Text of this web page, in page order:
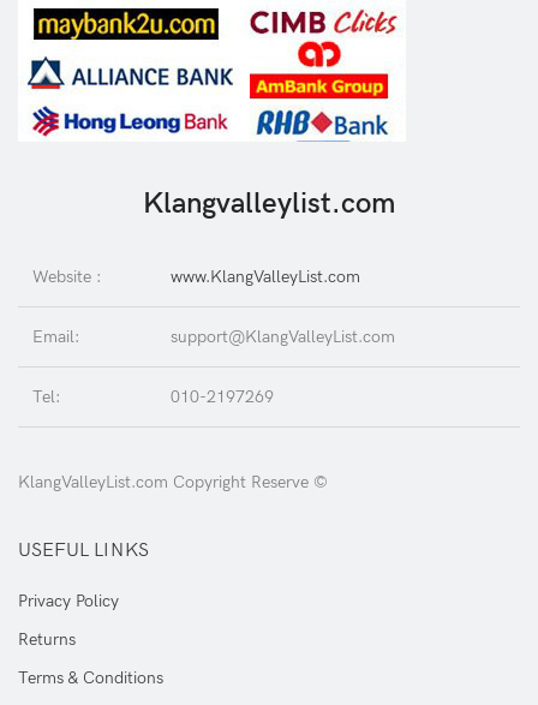
Klangvalleylist.com
Website : www.KlangValleyList.com
Email: support@KlangValleyList.com
Tel: 010-2197269
KlangValleyList.com Copyright Reserve ©
USEFUL LINKS
Privacy Policy
Returns
Terms & Conditions